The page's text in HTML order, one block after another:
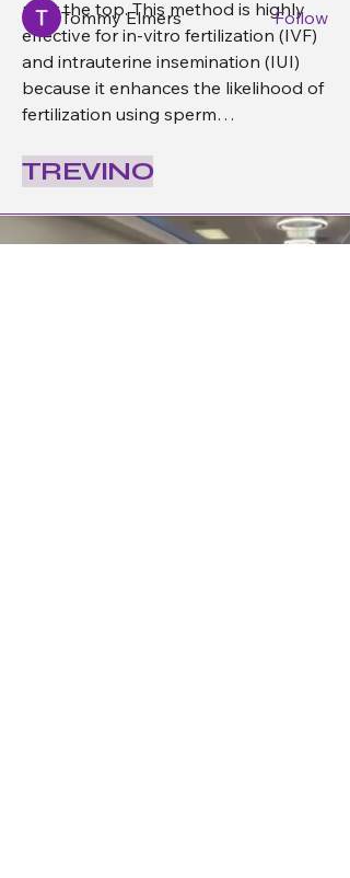
near the top. This method is highly
effective for in-vitro fertilization (IVF)
and intrauterine insemination (IUI)
because it enhances the likelihood of
fertilization using sperm…
0
Tommy Elmers
Follow
TREVINO